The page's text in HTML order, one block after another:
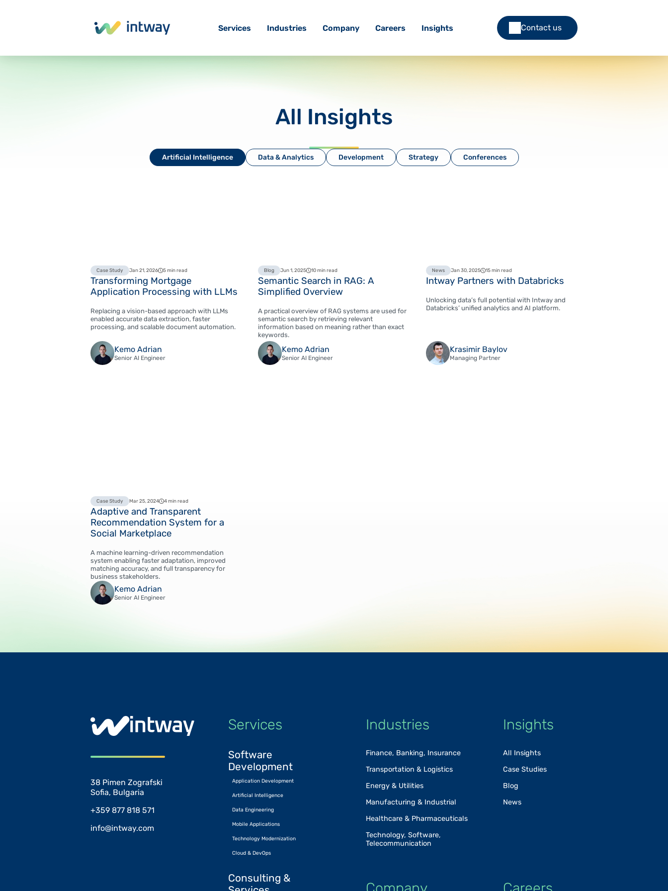
Services Industries Company Careers Insights Contact us
All Insights
Artificial Intelligence Data & Analytics Development Strategy Conferences
Case Study Jan 21, 2026 5 min read
Transforming Mortgage
Application Processing with LLMs
Replacing a vision-based approach with LLMs
enabled accurate data extraction, faster
processing, and scalable document automation.
Kemo Adrian
Senior AI Engineer
Blog Jun 1, 2025 10 min read
Semantic Search in RAG: A
Simplified Overview
A practical overview of RAG systems are used for
semantic search by retrieving relevant
information based on meaning rather than exact
keywords.
Kemo Adrian
Senior AI Engineer
News Jan 30, 2025 15 min read
Intway Partners with Databricks
Unlocking data’s full potential with Intway and
Databricks’ unified analytics and AI platform.
Krasimir Baylov
Managing Partner
Case Study Mar 25, 2024 4 min read
Adaptive and Transparent
Recommendation System for a
Social Marketplace
A machine learning-driven recommendation
system enabling faster adaptation, improved
matching accuracy, and full transparency for
business stakeholders.
Kemo Adrian
Senior AI Engineer
38 Pimen Zografski
Sofia, Bulgaria
+359 877 818 571
info@intway.com
Services
Software
Development
Application Development
Artificial Intelligence
Data Engineering
Mobile Applications
Technology Modernization
Cloud & DevOps
Consulting &
Industries
Finance, Banking, Insurance
Transportation & Logistics
Energy & Utilities
Manufacturing & Industrial
Healthcare & Pharmaceuticals
Technology, Software,
Telecommunication
Insights
All Insights
Case Studies
Blog
News